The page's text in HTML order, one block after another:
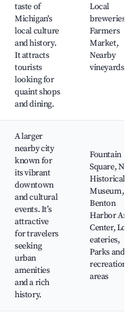
taste of
Michigan's
local culture
and history.
It attracts
tourists
looking for
quaint shops
and dining.
Local
breweries,
Farmers
Market,
Nearby
vineyards
A larger
nearby city
known for
its vibrant
downtown
and cultural
events. It’s
attractive
for travelers
seeking
urban
amenities
and a rich
history.
Fountain
Square, Niles
Historical
Museum,
Benton
Harbor Art
Center, Local
eateries,
Parks and
recreation
areas